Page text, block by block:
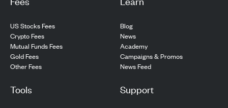
US Stocks Fees
Crypto Fees
Mutual Funds Fees
Gold Fees
Other Fees
Blog
News
Academy
Campaigns & Promos
News Feed
Tools Support